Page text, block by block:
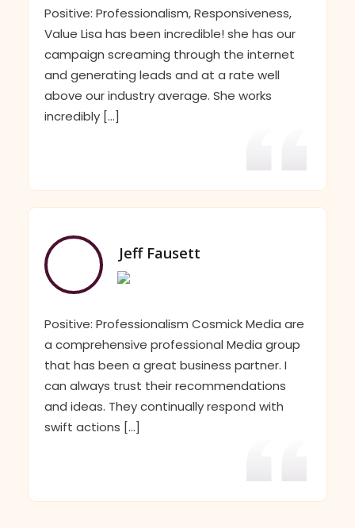
Positive: Professionalism, Responsiveness,
Value Lisa has been incredible! she has our
campaign screaming through the internet
and generating leads and at a rate well
above our industry average. She works
incredibly [...]
Jeff Fausett
Positive: Professionalism Cosmick Media are
a comprehensive professional Media group
that has been a great business partner. I
can always trust their recommendations
and ideas. They continually respond with
swift actions [...]